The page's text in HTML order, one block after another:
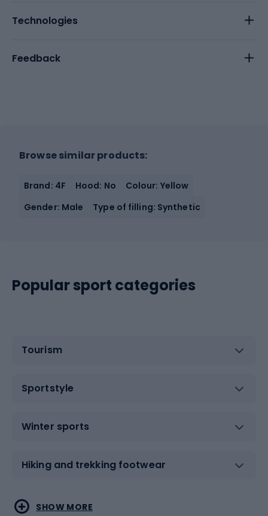
Technologies
Feedback
Browse similar products:
Brand: 4F Hood: No
Colour: Yellow
Gender: Male
Type of filling: Synthetic
Popular sport categories
Tourism
Sportstyle
Winter sports
Hiking and trekking footwear
Water sports
Combat sports
SHOW MORE